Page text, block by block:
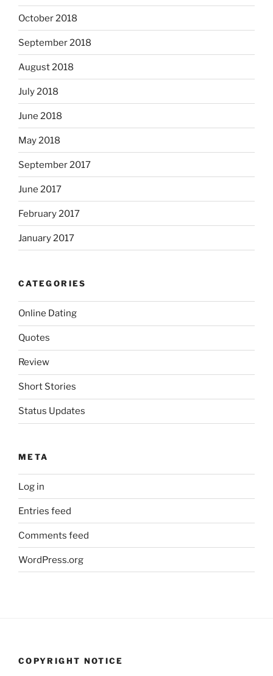
October 2018
September 2018
August 2018
July 2018
June 2018
May 2018
September 2017
June 2017
February 2017
January 2017
CATEGORIES
Online Dating
Quotes
Review
Short Stories
Status Updates
META
Log in
Entries feed
Comments feed
WordPress.org
COPYRIGHT NOTICE